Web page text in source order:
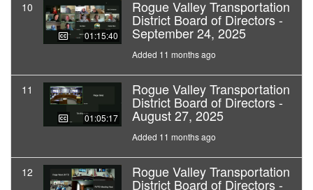
10
01:15:40
Rogue Valley Transportation
District Board of Directors -
September 24, 2025
Added 11 months ago
11
01:05:17
Rogue Valley Transportation
District Board of Directors -
August 27, 2025
Added 11 months ago
12 Rogue Valley Transportation
District Board of Directors -